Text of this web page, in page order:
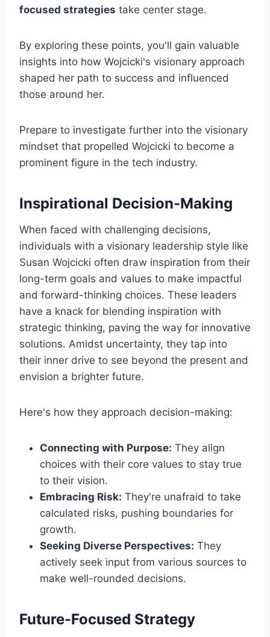
focused strategies take center stage.
By exploring these points, you'll gain valuable
insights into how Wojcicki's visionary approach
shaped her path to success and influenced
those around her.
Prepare to investigate further into the visionary
mindset that propelled Wojcicki to become a
prominent figure in the tech industry.
Inspirational Decision-Making
When faced with challenging decisions,
individuals with a visionary leadership style like
Susan Wojcicki often draw inspiration from their
long-term goals and values to make impactful
and forward-thinking choices. These leaders
have a knack for blending inspiration with
strategic thinking, paving the way for innovative
solutions. Amidst uncertainty, they tap into
their inner drive to see beyond the present and
envision a brighter future.
Here's how they approach decision-making:
Connecting with Purpose: They align
choices with their core values to stay true
to their vision.
Embracing Risk: They're unafraid to take
calculated risks, pushing boundaries for
growth.
Seeking Diverse Perspectives: They
actively seek input from various sources to
make well-rounded decisions.
Future-Focused Strategy